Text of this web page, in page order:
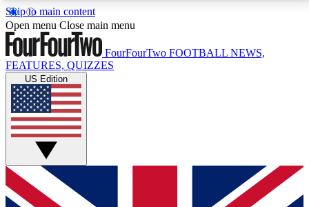
Skip to main content
17
MEMBER FEATURESACCESS AVAILABLE
Live Q&A Sessions
Weekly interactive sessions
GET CLUB ACCESS QUICK
For the quickest way to join, simply enter your email
Open menu Close main menu
FourFourTwo FOOTBALL NEWS,
FEATURES, QUIZZES
US Edition